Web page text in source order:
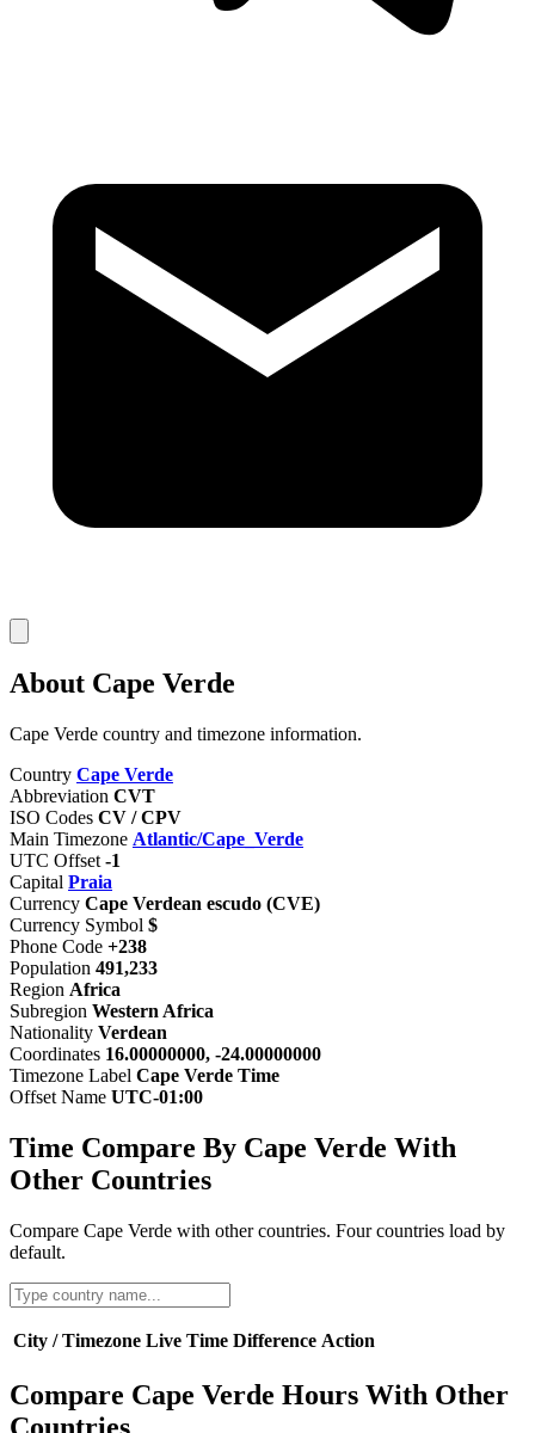
About Cape Verde
Cape Verde country and timezone information.
Country Cape Verde
Abbreviation CVT
ISO Codes CV / CPV
Main Timezone Atlantic/Cape_Verde
UTC Offset -1
Capital Praia
Currency Cape Verdean escudo (CVE)
Currency Symbol $
Phone Code +238
Population 491,233
Region Africa
Subregion Western Africa
Nationality Verdean
Coordinates 16.00000000, -24.00000000
Timezone Label Cape Verde Time
Offset Name UTC-01:00
Time Compare By Cape Verde With
Other Countries
Compare Cape Verde with other countries. Four countries load by
default.
City / Timezone Live Time Difference Action
Compare Cape Verde Hours With Other
Countries